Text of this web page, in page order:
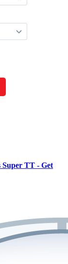
Super TT - Get